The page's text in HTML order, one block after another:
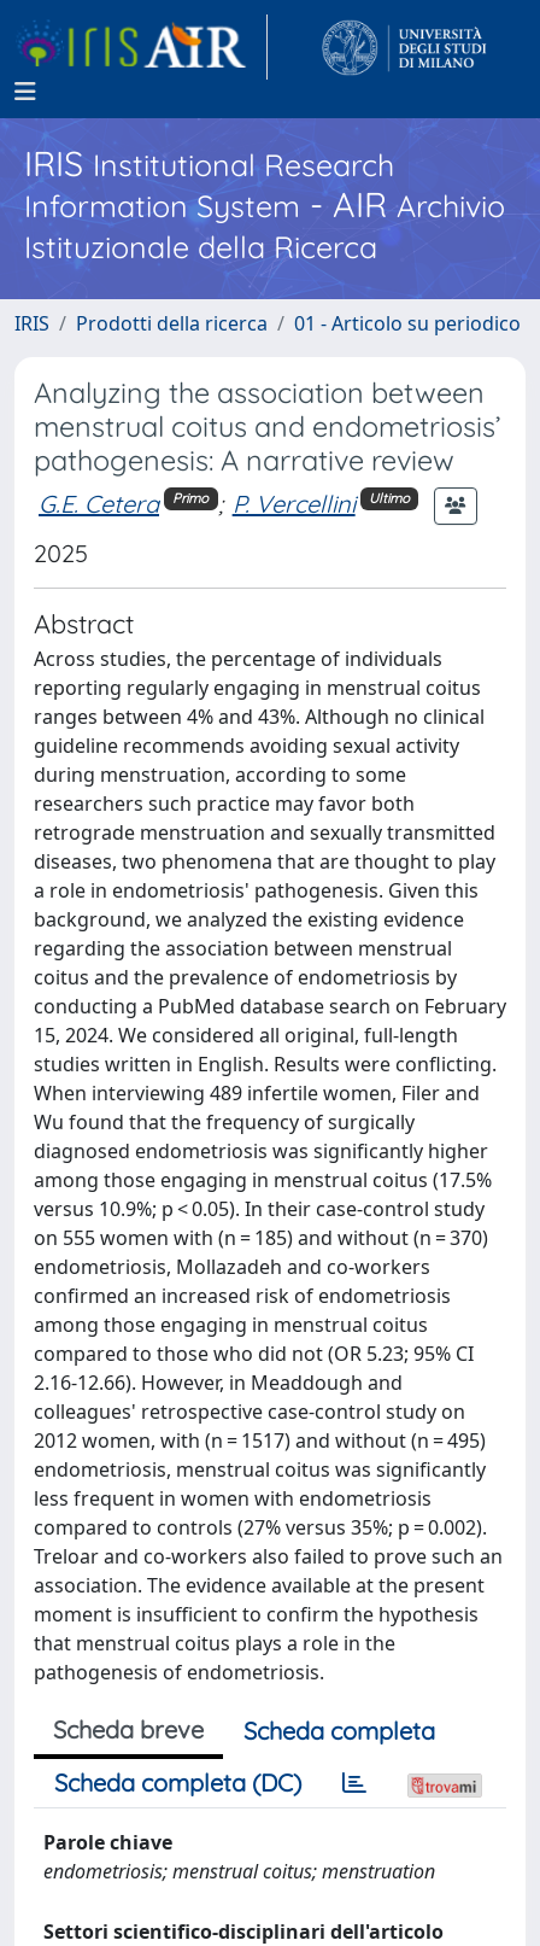
IRISInstitutional Research
Information System - AIR Archivio
Istituzionale della Ricerca
IRIS Prodotti della ricerca 01 - Articolo su periodico
Analyzing the association between
menstrual coitus and endometriosis’
pathogenesis: A narrative review
G.E. Cetera Primo ; P. Vercellini Ultimo
2025
Abstract
Across studies, the percentage of individuals
reporting regularly engaging in menstrual coitus
ranges between 4% and 43%. Although no clinical
guideline recommends avoiding sexual activity
during menstruation, according to some
researchers such practice may favor both
retrograde menstruation and sexually transmitted
diseases, two phenomena that are thought to play
a role in endometriosis' pathogenesis. Given this
background, we analyzed the existing evidence
regarding the association between menstrual
coitus and the prevalence of endometriosis by
conducting a PubMed database search on February
15, 2024. We considered all original, full-length
studies written in English. Results were conflicting.
When interviewing 489 infertile women, Filer and
Wu found that the frequency of surgically
diagnosed endometriosis was significantly higher
among those engaging in menstrual coitus (17.5%
versus 10.9%; p < 0.05). In their case-control study
on 555 women with (n = 185) and without (n = 370)
endometriosis, Mollazadeh and co-workers
confirmed an increased risk of endometriosis
among those engaging in menstrual coitus
compared to those who did not (OR 5.23; 95% CI
2.16-12.66). However, in Meaddough and
colleagues' retrospective case-control study on
2012 women, with (n = 1517) and without (n = 495)
endometriosis, menstrual coitus was significantly
less frequent in women with endometriosis
compared to controls (27% versus 35%; p = 0.002).
Treloar and co-workers also failed to prove such an
association. The evidence available at the present
moment is insufficient to confirm the hypothesis
that menstrual coitus plays a role in the
pathogenesis of endometriosis.
Scheda breve
Scheda completa
Scheda completa (DC)
Parole chiave
endometriosis; menstrual coitus; menstruation
Settori scientifico-disciplinari dell'articolo